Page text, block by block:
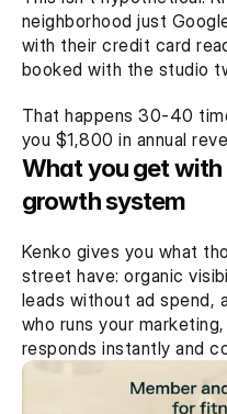
neighborhood just
with their credit card
booked with the studio
That happens 30-40
you $1,800 in annual
What you get with
growth system
Kenko gives you what
street have: organic
leads without ad spend,
who runs your
responds instantly and